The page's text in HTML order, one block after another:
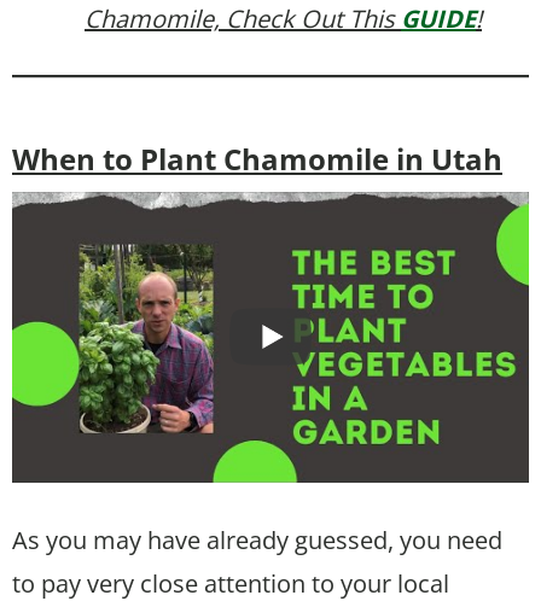
Chamomile, Check Out This GUIDE!
When to Plant Chamomile in Utah
As you may have already guessed, you need
to pay very close attention to your local